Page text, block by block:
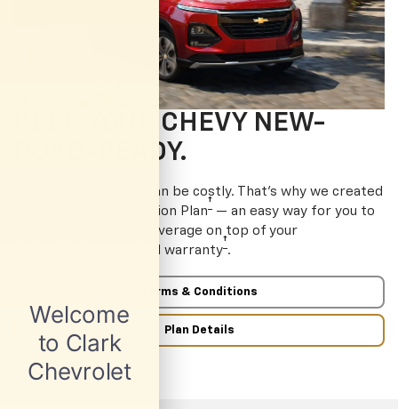
KEEP YOUR CHEVY NEW-
ROAD-READY.
Unexpected repairs can be costly. That’s why we created
the Chevrolet Protection Plan† — an easy way for you to
purchase additional coverage on top of your
manufacturer’s limited warranty† .
Terms & Conditions
Plan Details